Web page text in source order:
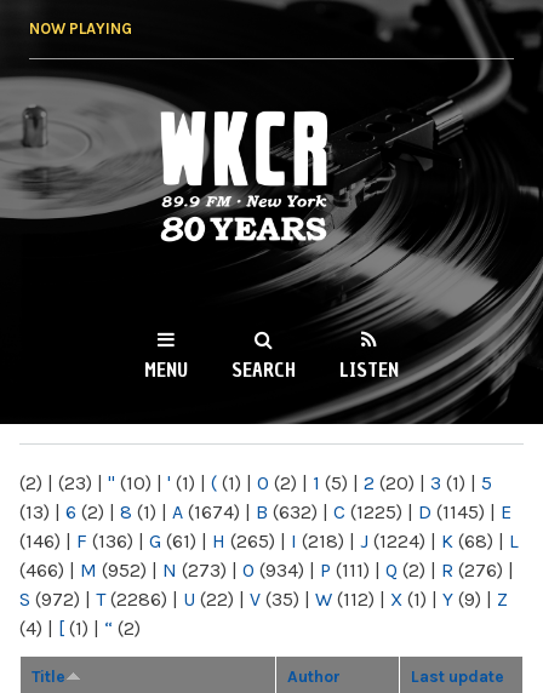
NOW PLAYING
WKCR 89.9FM
NY
MENU SEARCH LISTEN
(2) | (23) | " (10) | ' (1) | ( (1) | 0 (2) | 1 (5) | 2 (20) | 3 (1) | 5
(13) | 6 (2) | 8 (1) | A (1674) | B (632) | C (1225) | D (1145) | E
(146) | F (136) | G (61) | H (265) | I (218) | J (1224) | K (68) | L
(466) | M (952) | N (273) | O (934) | P (111) | Q (2) | R (276) |
S (972) | T(2286) | U (22) | V (35) | W (112) | X (1) | Y (9) | Z
(4) | [ (1) | “ (2)
Title Author Last update